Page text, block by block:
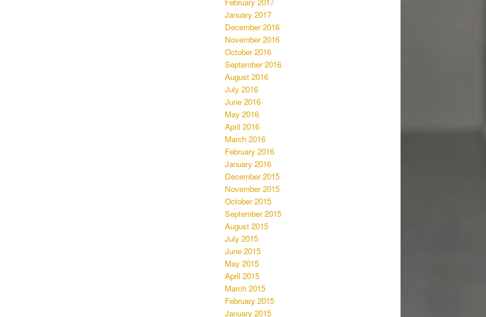
January 2017
December 2016
November 2016
October 2016
September 2016
August 2016
July 2016
June 2016
May 2016
April 2016
March 2016
February 2016
January 2016
December 2015
November 2015
October 2015
September 2015
August 2015
July 2015
June 2015
May 2015
April 2015
March 2015
February 2015
January 2015